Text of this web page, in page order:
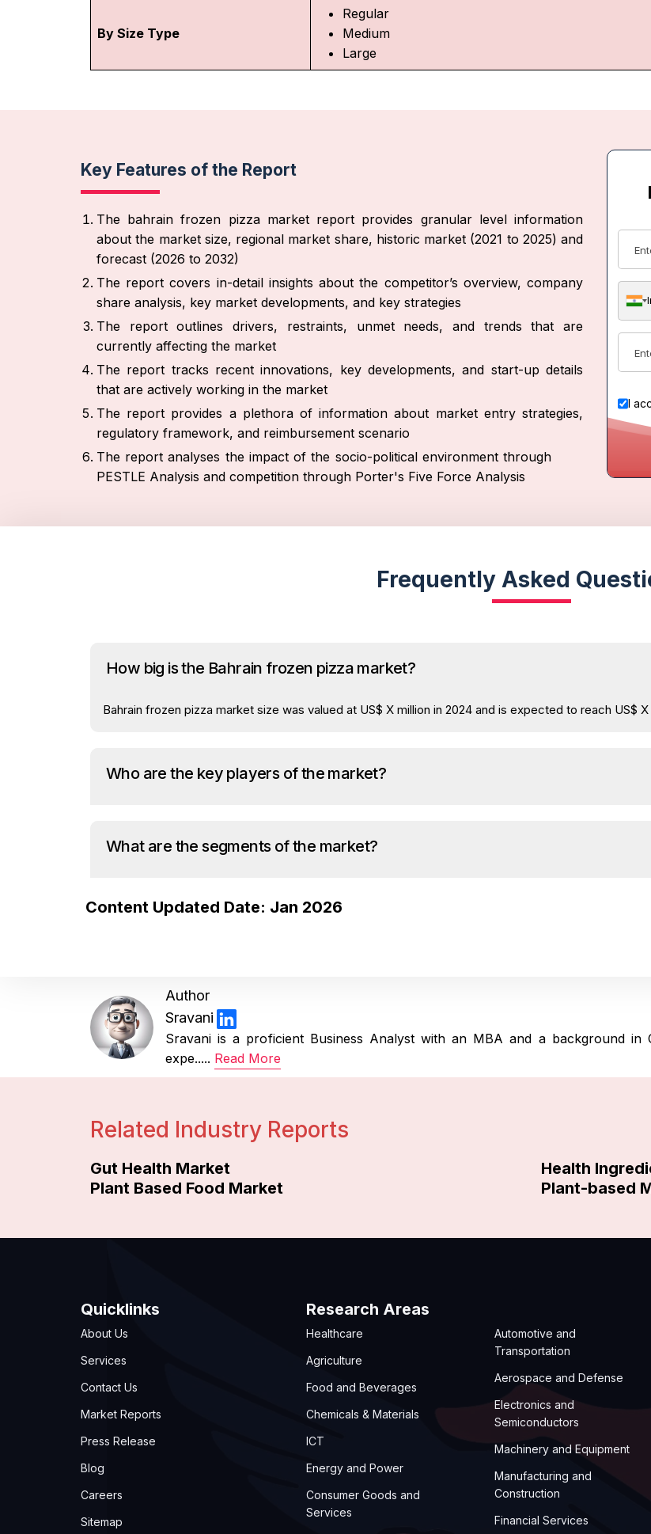
By Size Type
Regular
Medium
Large
Key Features of the Report
The bahrain frozen pizza market report provides granular level information
about the market size, regional market share, historic market (2021 to 2025) and
forecast (2026 to 2032)
The report covers in-detail insights about the competitor’s overview, company
share analysis, key market developments, and key strategies
The report outlines drivers, restraints, unmet needs, and trends that are
currently affecting the market
The report tracks recent innovations, key developments, and start-up details
that are actively working in the market
The report provides a plethora of information about market entry strategies,
regulatory framework, and reimbursement scenario
The report analyses the impact of the socio-political environment through
PESTLE Analysis and competition through Porter's Five Force Analysis
I
Frequently Asked
How big is the Bahrain frozen pizza market?
Bahrain frozen pizza market size was valued at US$ X million in 2024 and is expected to reach US$
Who are the key players of the market?
What are the segments of the market?
Content Updated Date: Jan 2026
Author
Sravani
Sravani is a proficient Business Analyst with an MBA and a background in
expe..... Read More
Related Industry Reports
Gut Health Market
Health
Plant Based Food Market
Plant-based
Quicklinks
About Us
Services
Contact Us
Market Reports
Press Release
Blog
Careers
Sitemap
Research Areas
Healthcare
Agriculture
Food and Beverages
Chemicals & Materials
ICT
Energy and Power
Consumer Goods and
Services
Automotive and
Transportation
Aerospace and Defense
Electronics and
Semiconductors
Machinery and Equipment
Manufacturing and
Construction
Financial Services